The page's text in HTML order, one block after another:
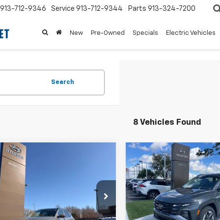
913-712-9346 Service 913-712-9344 Parts 913-324-7200
New Pre-Owned Specials Electric Vehicles
Search
8 Vehicles Found
2026Hyundai
SEL
Drop
Stock:HR6223
85432A4S
PRICE:
$33,842
Vehicle
Used2026
Hyundai
TucsonSEL
Price Drop
VIN:5NMJBCDE2TH622805
Model:TC3AAL9AWDAS
$5,600
SAVINGS
Less
Market Value:
Compare Vehicle